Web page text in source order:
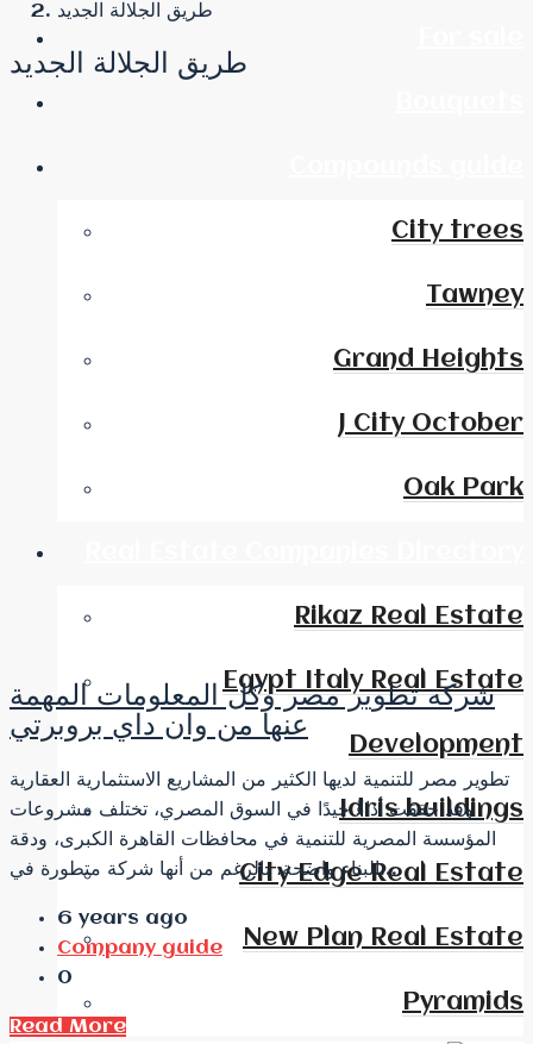
City trees
Tawney
Grand Heights
J City October
Oak Park
Rikaz Real Estate
Egypt Italy Real Estate
Development
Idris buildings
City Edge Real Estate
New Plan Real Estate
Pyramids
طريق الجلالة الجديد
طريق الجلالة الجديد
شركة تطوير مصر وكل المعلومات المهمة
عنها من وان داي بروبرتي
تطوير مصر للتنمية لديها الكثير من المشاريع الاستثمارية العقارية
وقد حققت أداءً جيدًا في السوق المصري، تختلف مشروعات
المؤسسة المصرية للتنمية في محافظات القاهرة الكبرى، ودقة
البناء واضحة، بالرغم من أنها شركة متطورة في...
6 years ago
Company guide
0
Read More